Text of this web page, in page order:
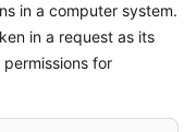
in a computer system.
in a request as its
for